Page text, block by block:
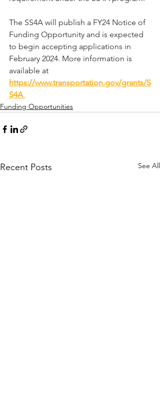
The SS4A will publish a FY24 Notice of
Funding Opportunity and is expected
to begin accepting applications in
February 2024. More information is
available at
https://www.transportation.gov/grants/S
S4A.
Funding Opportunities
Recent Posts See All